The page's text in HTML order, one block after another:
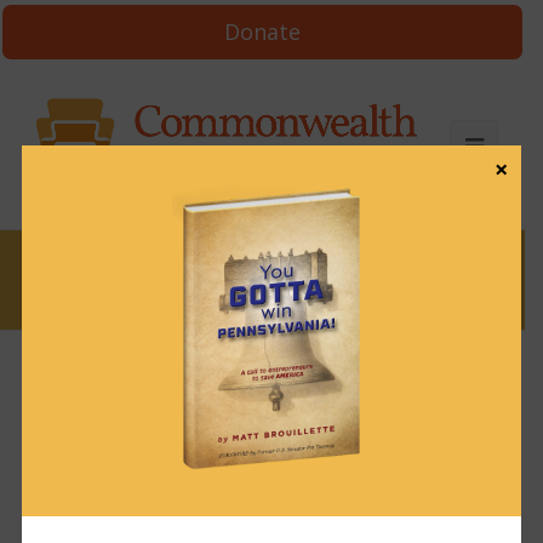
Donate
Justice needs her
blindfold back
×